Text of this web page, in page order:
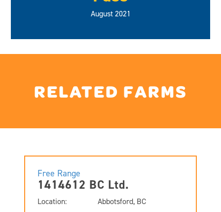
August 2021
RELATED FARMS
Free Range
1414612 BC Ltd.
Location: Abbotsford, BC